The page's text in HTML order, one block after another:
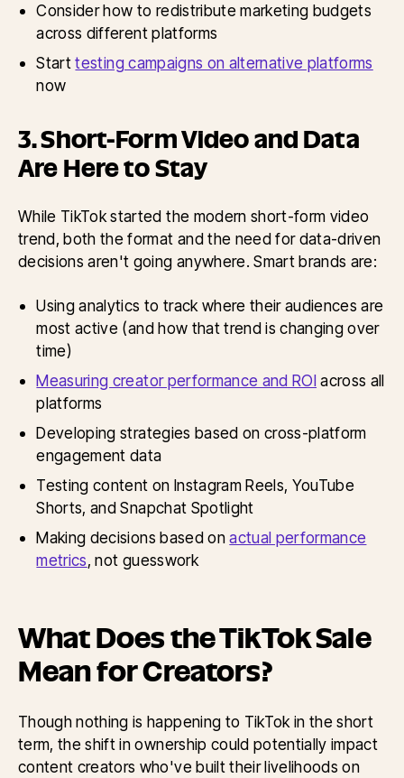
Consider how to redistribute marketing budgets
across different platforms
Starttesting campaigns on alternative platforms
now
3. Short-Form Video and Data
Are Here to Stay
While TikTok started the modern short-form video
trend, both the format and the need for data-driven
decisions aren't going anywhere. Smart brands are:
Using analytics to track where their audiences are
most active (and how that trend is changing over
time)
Measuring creator performance and ROIacross all
platforms
Developing strategies based on cross-platform
engagement data
Testing content on Instagram Reels, YouTube
Shorts, and Snapchat Spotlight
Making decisions based onactual performance
metrics, not guesswork
What Does the TikTok Sale
Mean for Creators?
Though nothing is happening to TikTok in the short
term, the shift in ownership could potentially impact
content creators who've built their livelihoods on